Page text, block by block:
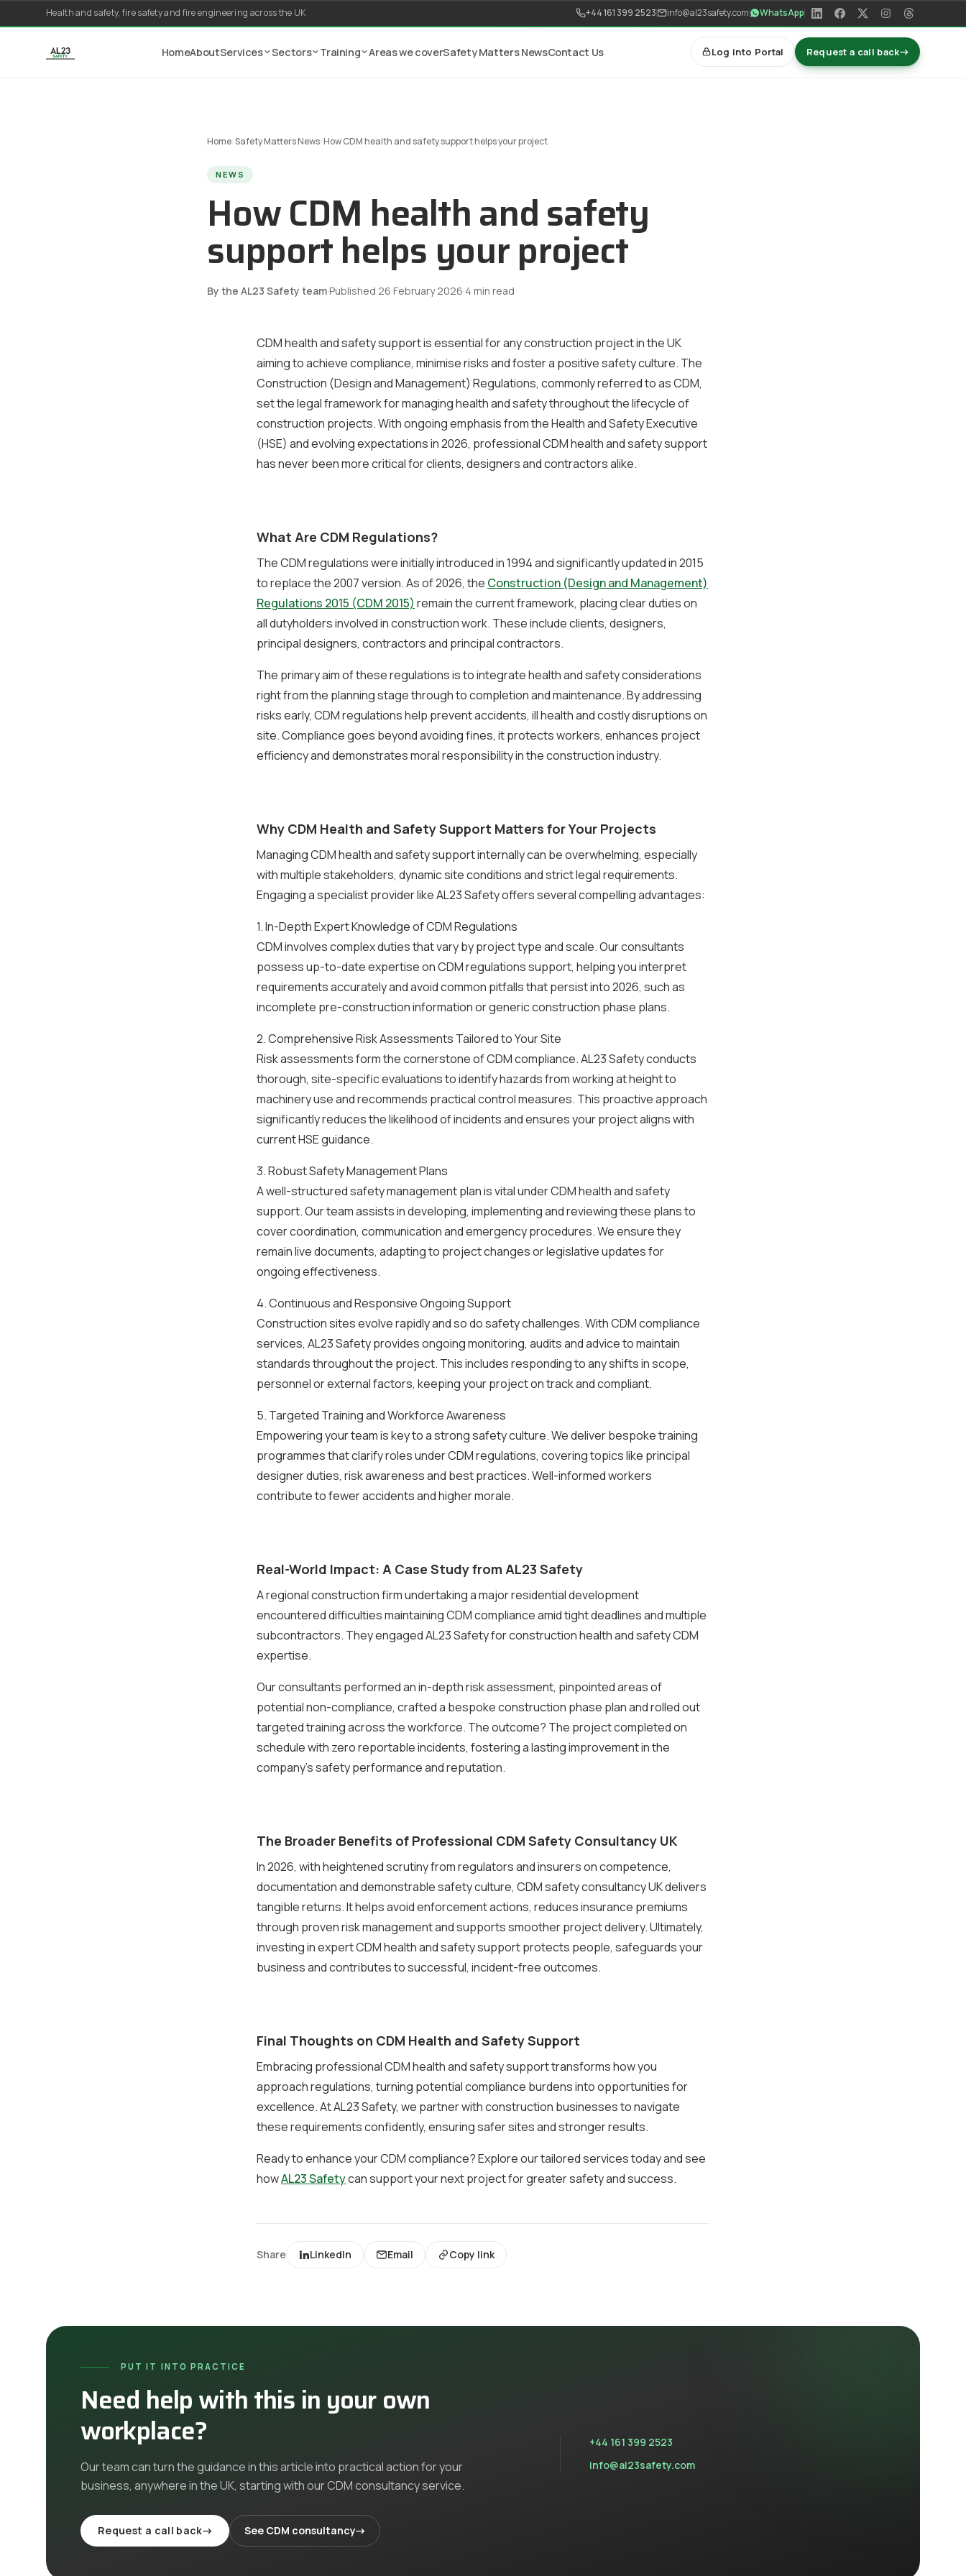
Skip to content
Health and safety, fire safety and fire engineering across the UK +44 161 399 2523 info@al23safety.com WhatsApp
HomeAboutServices Sectors Training Areas we coverSafety Matters NewsContact Us Log into Portal Request a call back→
Home Safety Matters News How CDM health and safety support helps your project
NEWS
How CDM health and safety
support helps your project
By the AL23 Safety team·Published 26 February 2026·4 min read
CDM health and safety support is essential for any construction project in the UK
aiming to achieve compliance, minimise risks and foster a positive safety culture. The
Construction (Design and Management) Regulations, commonly referred to as CDM,
set the legal framework for managing health and safety throughout the lifecycle of
construction projects. With ongoing emphasis from the Health and Safety Executive
(HSE) and evolving expectations in 2026, professional CDM health and safety support
has never been more critical for clients, designers and contractors alike.
What Are CDM Regulations?
The CDM regulations were initially introduced in 1994 and significantly updated in 2015
to replace the 2007 version. As of 2026, the Construction (Design and Management)
Regulations 2015 (CDM 2015) remain the current framework, placing clear duties on
all dutyholders involved in construction work. These include clients, designers,
principal designers, contractors and principal contractors.
The primary aim of these regulations is to integrate health and safety considerations
right from the planning stage through to completion and maintenance. By addressing
risks early, CDM regulations help prevent accidents, ill health and costly disruptions on
site. Compliance goes beyond avoiding fines, it protects workers, enhances project
efficiency and demonstrates moral responsibility in the construction industry.
Why CDM Health and Safety Support Matters for Your Projects
Managing CDM health and safety support internally can be overwhelming, especially
with multiple stakeholders, dynamic site conditions and strict legal requirements.
Engaging a specialist provider like AL23 Safety offers several compelling advantages:
1. In-Depth Expert Knowledge of CDM Regulations
CDM involves complex duties that vary by project type and scale. Our consultants
possess up-to-date expertise on CDM regulations support, helping you interpret
requirements accurately and avoid common pitfalls that persist into 2026, such as
incomplete pre-construction information or generic construction phase plans.
2. Comprehensive Risk Assessments Tailored to Your Site
Risk assessments form the cornerstone of CDM compliance. AL23 Safety conducts
thorough, site-specific evaluations to identify hazards from working at height to
machinery use and recommends practical control measures. This proactive approach
significantly reduces the likelihood of incidents and ensures your project aligns with
current HSE guidance.
3. Robust Safety Management Plans
A well-structured safety management plan is vital under CDM health and safety
support. Our team assists in developing, implementing and reviewing these plans to
cover coordination, communication and emergency procedures. We ensure they
remain live documents, adapting to project changes or legislative updates for
ongoing effectiveness.
4. Continuous and Responsive Ongoing Support
Construction sites evolve rapidly and so do safety challenges. With CDM compliance
services, AL23 Safety provides ongoing monitoring, audits and advice to maintain
standards throughout the project. This includes responding to any shifts in scope,
personnel or external factors, keeping your project on track and compliant.
5. Targeted Training and Workforce Awareness
Empowering your team is key to a strong safety culture. We deliver bespoke training
programmes that clarify roles under CDM regulations, covering topics like principal
designer duties, risk awareness and best practices. Well-informed workers
contribute to fewer accidents and higher morale.
Real-World Impact: A Case Study from AL23 Safety
A regional construction firm undertaking a major residential development
encountered difficulties maintaining CDM compliance amid tight deadlines and multiple
subcontractors. They engaged AL23 Safety for construction health and safety CDM
expertise.
Our consultants performed an in-depth risk assessment, pinpointed areas of
potential non-compliance, crafted a bespoke construction phase plan and rolled out
targeted training across the workforce. The outcome? The project completed on
schedule with zero reportable incidents, fostering a lasting improvement in the
company’s safety performance and reputation.
The Broader Benefits of Professional CDM Safety Consultancy UK
In 2026, with heightened scrutiny from regulators and insurers on competence,
documentation and demonstrable safety culture, CDM safety consultancy UK delivers
tangible returns. It helps avoid enforcement actions, reduces insurance premiums
through proven risk management and supports smoother project delivery. Ultimately,
investing in expert CDM health and safety support protects people, safeguards your
business and contributes to successful, incident-free outcomes.
Final Thoughts on CDM Health and Safety Support
Embracing professional CDM health and safety support transforms how you
approach regulations, turning potential compliance burdens into opportunities for
excellence. At AL23 Safety, we partner with construction businesses to navigate
these requirements confidently, ensuring safer sites and stronger results.
Ready to enhance your CDM compliance? Explore our tailored services today and see
howAL23 Safetycan support your next project for greater safety and success.
Share LinkedIn Email Copy link
PUT IT INTO PRACTICE
Need help with this in your own
workplace?
Our team can turn the guidance in this article into practical action for your
business, anywhere in the UK, starting with ourCDM consultancyservice.
Request a call back→ See CDM consultancy→
+44 161 399 2523
info@al23safety.com